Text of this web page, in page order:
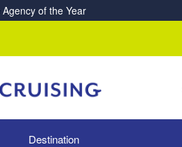
of the Year
Ocean – Our Partnership with ReSea
Destination